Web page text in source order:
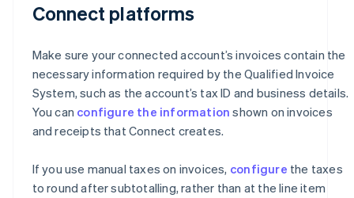
Connect platforms
Make sure your connected account’s invoices contain the
necessary information required by the Qualified Invoice
System, such as the account’s tax ID and business details.
You can configure the information shown on invoices
and receipts that Connect creates.
If you use manual taxes on invoices, configure the taxes
to round after subtotalling, rather than at the line item